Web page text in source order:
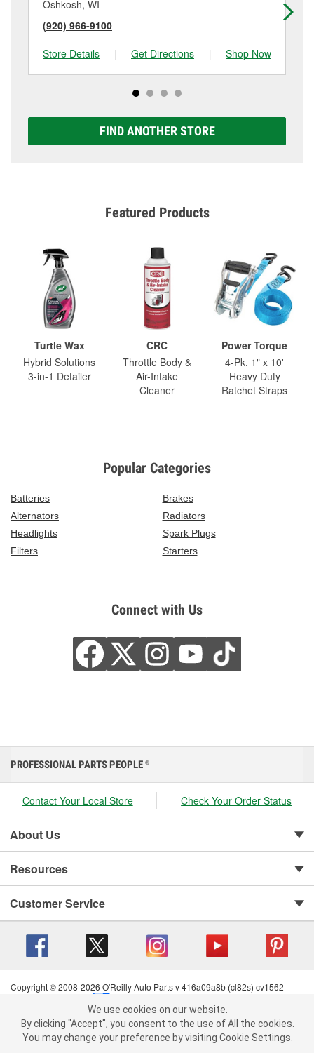
Oshkosh, WI
(920) 966-9100
Store Details
| Get Directions | Shop Now
FIND ANOTHER STORE
Featured Products
Turtle Wax
Hybrid Solutions
3-in-1 Detailer
CRC
Throttle Body &
Air-Intake
Cleaner
Power Torque
4-Pk. 1" x 10'
Heavy Duty
Ratchet Straps
Popular Categories
Batteries
Brakes
Alternators
Radiators
Headlights
Spark Plugs
Filters
Starters
Connect with Us
We use cookies on our website. By clicking "Accept", you consent to
the use of All the cookies.
You may change your preference by visiting Cookie Settings.Read
PROFESSIONAL PARTS PEOPLE ®
Contact Your Local Store Check Your Order Status
About Us
Resources
Customer Service
Copyright © 2008-2026 O'Reilly Auto Parts v 416a09a8b (cl82s) cv1562
Terms of Use
| Consumer Privacy Data Notice
California Transparency in Supply Chain Act
| Order & Shipping FAQs
We use cookies on our website.
By clicking "Accept", you consent to the use of All the cookies.
You may change your preference by visiting Cookie Settings.